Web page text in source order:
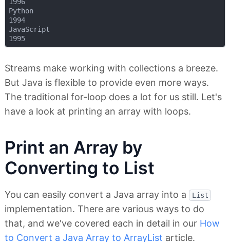
1996
Python
1994
JavaScript
1995
Streams make working with collections a breeze.
But Java is flexible to provide even more ways.
The traditional for-loop does a lot for us still. Let's
have a look at printing an array with loops.
Print an Array by
Converting to List
You can easily convert a Java array into a List
implementation. There are various ways to do
that, and we've covered each in detail in our How
to Convert a Java Array to ArrayList article.